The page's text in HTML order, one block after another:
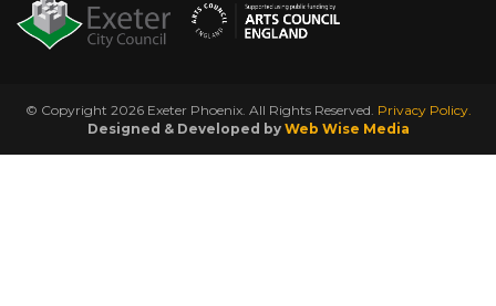
© Copyright 2026 Exeter Phoenix. All Rights Reserved. Privacy Policy.
Designed & Developed by Web Wise Media